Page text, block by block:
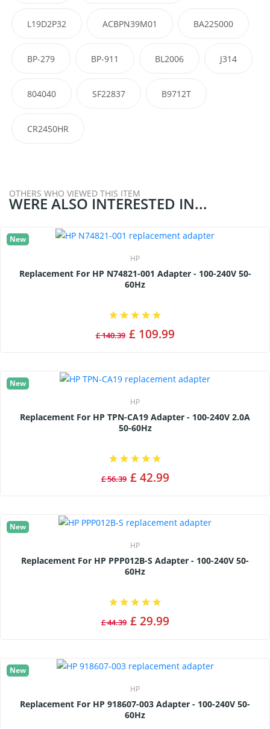
L19D2P32 ACBPN39M01 BA225000
BP-279 BP-911 BL2006 J314
804040 SF22837 B9712T
CR2450HR
OTHERS WHO VIEWED THIS ITEM
WERE ALSO INTERESTED IN...
New
HP
Replacement For HP N74821-001 Adapter - 100-240V 50-
60Hz
£ 140.39 £ 109.99
New
HP
Replacement For HP TPN-CA19 Adapter - 100-240V 2.0A
50-60Hz
£ 56.39 £ 42.99
New
HP
Replacement For HP PPP012B-S Adapter - 100-240V 50-
60Hz
£ 44.39 £ 29.99
New
HP
Replacement For HP 918607-003 Adapter - 100-240V 50-
60Hz